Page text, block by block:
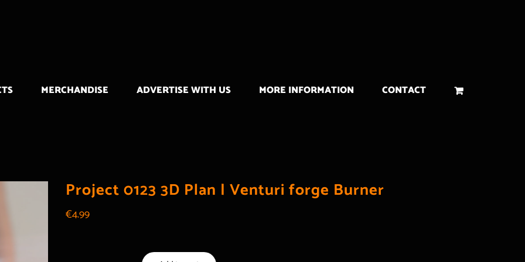
MERCHANDISE ADVERTISE WITH US MORE INFORMATION CONTACT
Project 0123 3D Plan | Venturi forge Burner
€4.99